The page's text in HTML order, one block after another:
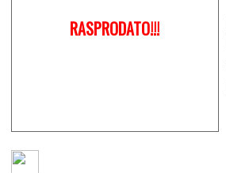
RASPRODATO!!!